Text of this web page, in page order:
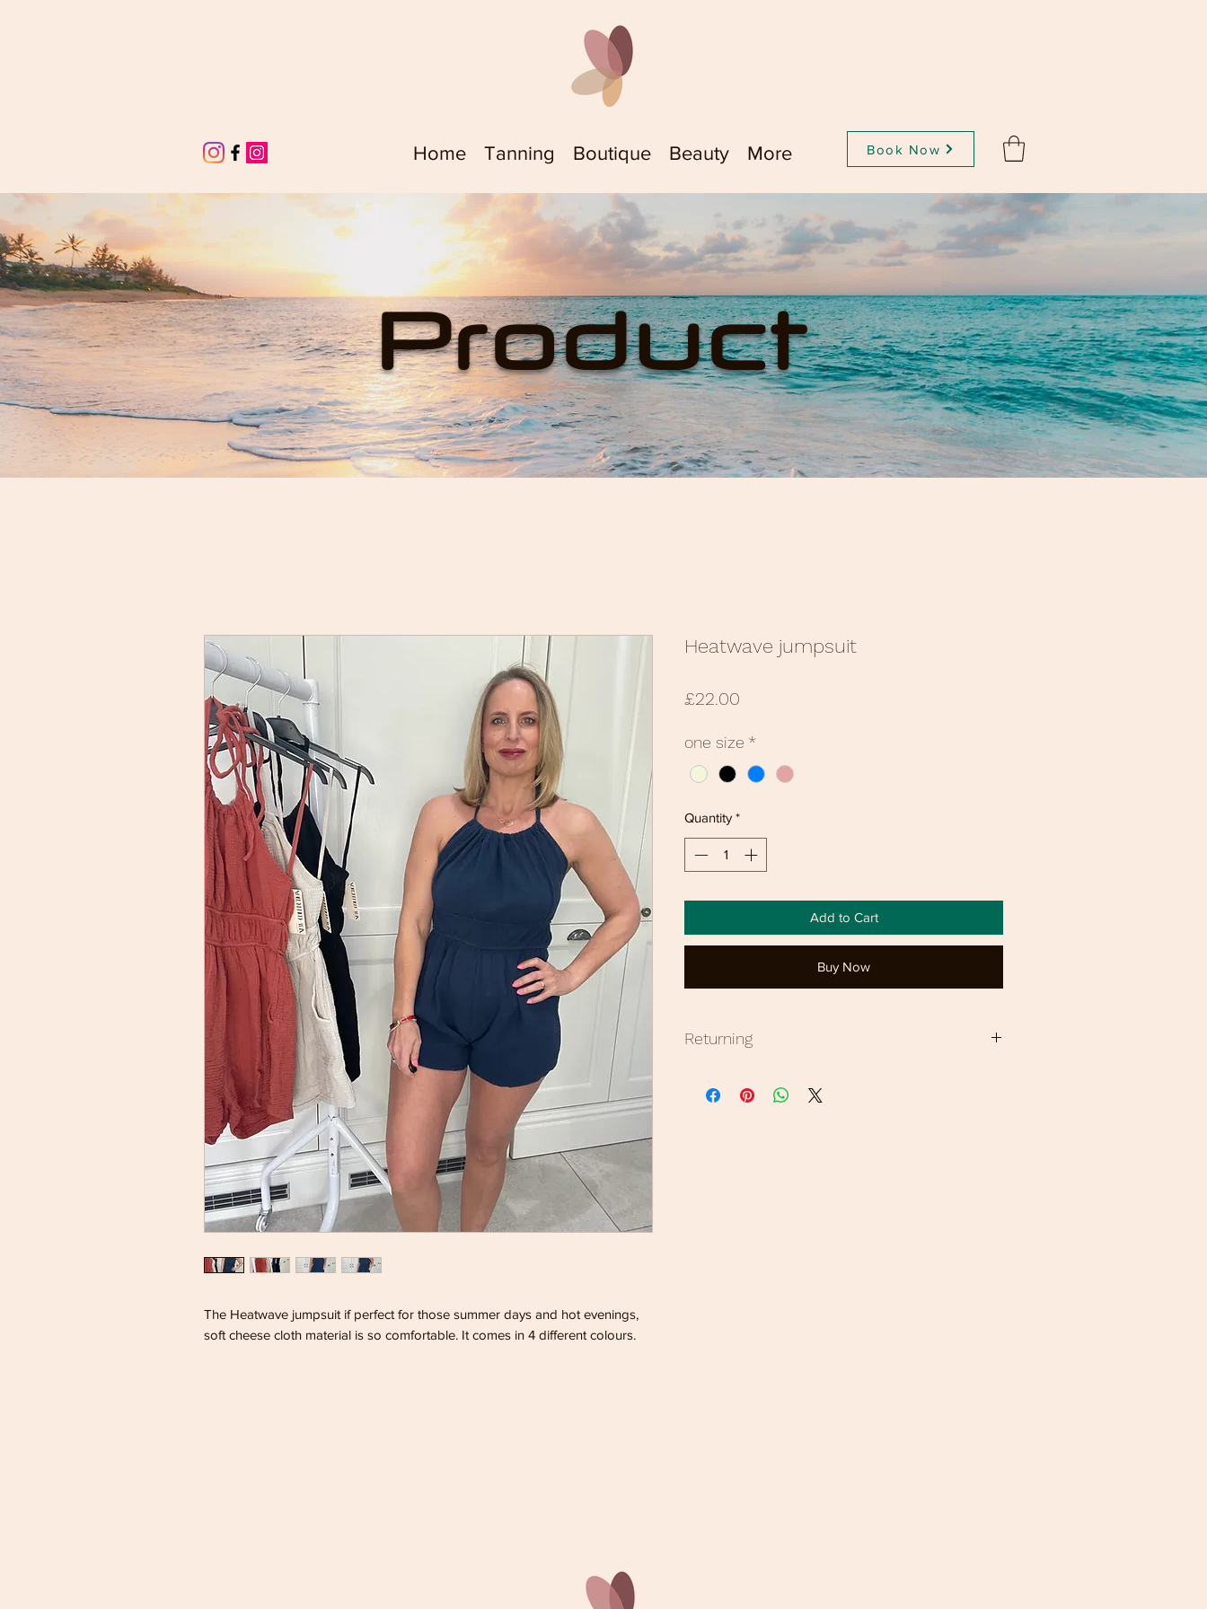
Home Tanning Boutique Beauty More Book Now
Product
The Heatwave jumpsuit if perfect for those summer days and hot evenings,
soft cheese cloth material is so comfortable. It comes in 4 different colours.
Heatwave jumpsuit
£22.00
one size *
Quantity *
Add to Cart
Buy Now
Returning
Sale items non refundable